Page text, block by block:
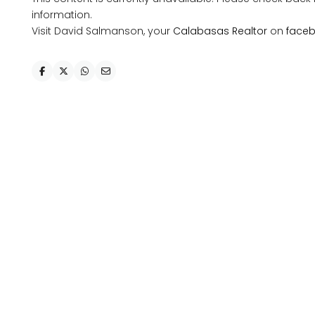
information.
Visit David Salmanson, your Calabasas Realtor on